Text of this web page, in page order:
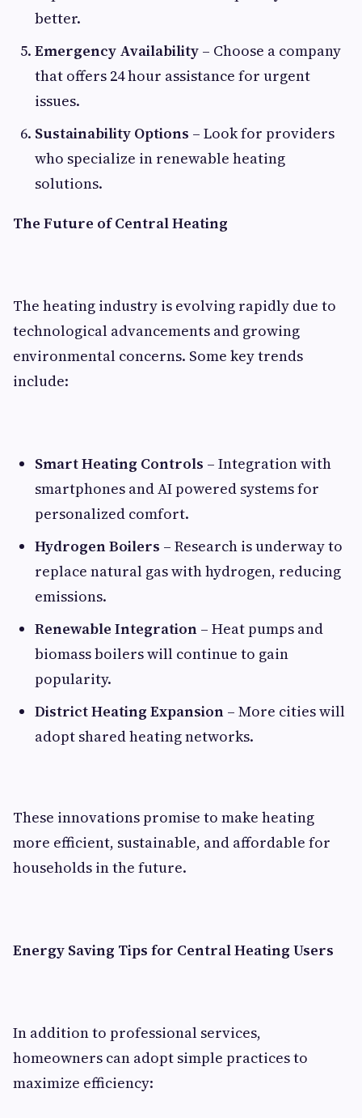
better.
Emergency Availability – Choose a company
that offers 24 hour assistance for urgent
issues.
Sustainability Options – Look for providers
who specialize in renewable heating
solutions.
The Future of Central Heating
The heating industry is evolving rapidly due to
technological advancements and growing
environmental concerns. Some key trends
include:
Smart Heating Controls – Integration with
smartphones and AI powered systems for
personalized comfort.
Hydrogen Boilers – Research is underway to
replace natural gas with hydrogen, reducing
emissions.
Renewable Integration – Heat pumps and
biomass boilers will continue to gain
popularity.
District Heating Expansion – More cities will
adopt shared heating networks.
These innovations promise to make heating
more efficient, sustainable, and affordable for
households in the future.
Energy Saving Tips for Central Heating Users
In addition to professional services,
homeowners can adopt simple practices to
maximize efficiency: